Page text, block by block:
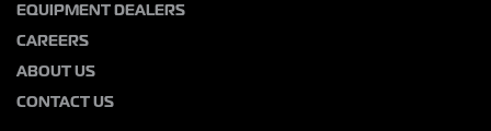
EQUIPMENT DEALERS
CAREERS
ABOUT US
CONTACT US